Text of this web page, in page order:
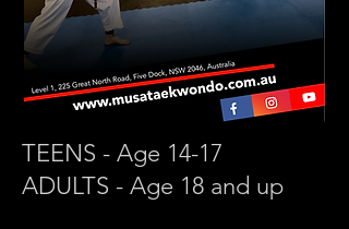
TEENS - Age 14-17
ADULTS - Age 18 and up